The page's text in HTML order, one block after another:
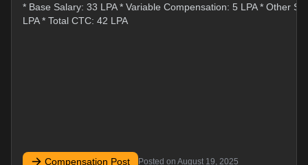
* Base Salary: 33 LPA * Variable Compensation: 5 LPA * Other
LPA * Total CTC: 42 LPA
Compensation Post Posted on August 19, 2025